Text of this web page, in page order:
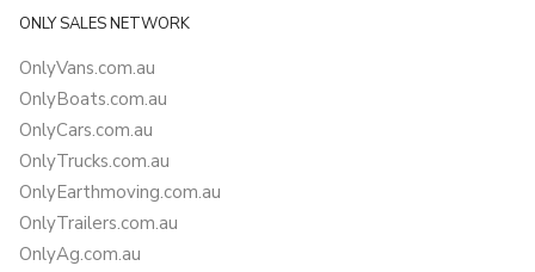
ONLY SALES NETWORK
OnlyVans.com.au
OnlyBoats.com.au
OnlyCars.com.au
OnlyTrucks.com.au
OnlyEarthmoving.com.au
OnlyTrailers.com.au
OnlyAg.com.au